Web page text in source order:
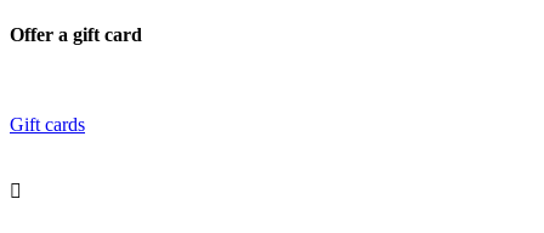
Offer a gift card
Gift cards
